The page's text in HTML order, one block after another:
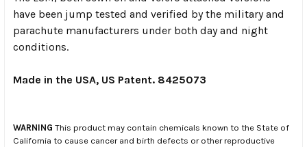
have been jump tested and verified by the military and
parachute manufacturers under both day and night
conditions.
Made in the USA, US Patent. 8425073
WARNING This product may contain chemicals known to the State of
California to cause cancer and birth defects or other reproductive